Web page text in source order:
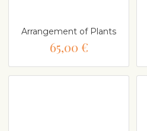
Arrangement of Plants
65,00 €